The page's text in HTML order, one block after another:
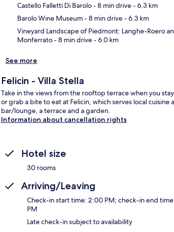
Castello Falletti Di Barolo- 8 min drive- 6.3 km
Barolo Wine Museum- 8 min drive- 6.3 km
Vineyard Landscape of Piedmont: Langhe-Roero
Monferrato- 8 min drive- 6.0 km
See more
Felicin - Villa Stella
Take in the views from the rooftop terrace when you
or grab a bite to eat at Felicin, which serves local
bar/lounge, a terrace and a garden.
Information about cancellation rights
Hotel size
30 rooms
Arriving/Leaving
Check-in start time: 2:00 PM; check-in end
PM
Late check-in subject to availability